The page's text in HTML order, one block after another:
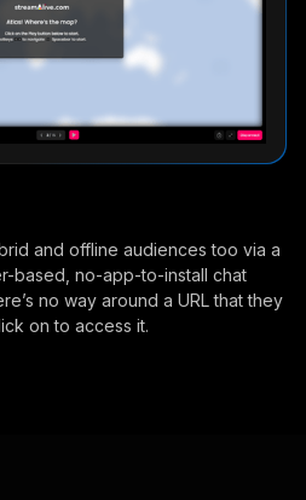
and offline audiences too via a
based, no-app-to-install chat
no way around a URL that they
on to access it.